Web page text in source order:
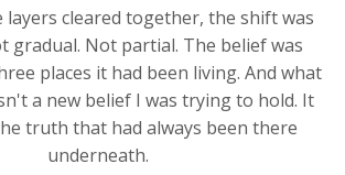
layers cleared together, the shift was
gradual. Not partial. The belief was
places it had been living. And what
a new belief I was trying to hold. It
truth that had always been there
underneath.